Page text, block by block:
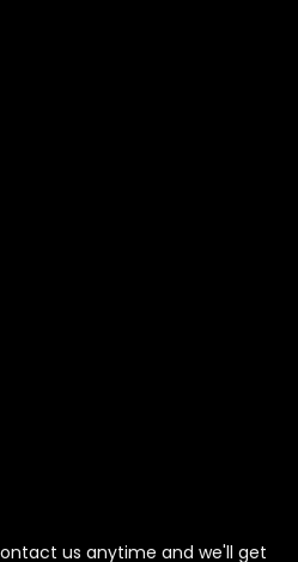
us anytime and we'll get